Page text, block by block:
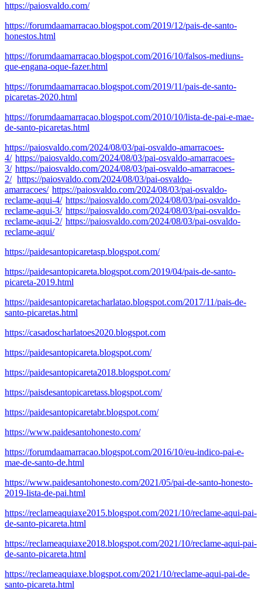
https://paiosvaldo.com/
https://forumdaamarracao.blogspot.com/2019/12/pais-de-santo-
honestos.html
https://forumdaamarracao.blogspot.com/2016/10/falsos-mediuns-
que-engana-oque-fazer.html
https://forumdaamarracao.blogspot.com/2019/11/pais-de-santo-
picaretas-2020.html
https://forumdaamarracao.blogspot.com/2010/10/lista-de-pai-e-mae-
de-santo-picaretas.html
https://paiosvaldo.com/2024/08/03/pai-osvaldo-amarracoes-
4/ https://paiosvaldo.com/2024/08/03/pai-osvaldo-amarracoes-
3/ https://paiosvaldo.com/2024/08/03/pai-osvaldo-amarracoes-
2/ https://paiosvaldo.com/2024/08/03/pai-osvaldo-
amarracoes/ https://paiosvaldo.com/2024/08/03/pai-osvaldo-
reclame-aqui-4/ https://paiosvaldo.com/2024/08/03/pai-osvaldo-
reclame-aqui-3/ https://paiosvaldo.com/2024/08/03/pai-osvaldo-
reclame-aqui-2/ https://paiosvaldo.com/2024/08/03/pai-osvaldo-
reclame-aqui/
https://paidesantopicaretasp.blogspot.com/
https://paidesantopicareta.blogspot.com/2019/04/pais-de-santo-
picareta-2019.html
https://paidesantopicaretacharlatao.blogspot.com/2017/11/pais-de-
santo-picaretas.html
https://casadoscharlatoes2020.blogspot.com
https://paidesantopicareta.blogspot.com/
https://paidesantopicareta2018.blogspot.com/
https://paisdesantopicaretass.blogspot.com/
https://paidesantopicaretabr.blogspot.com/
https://www.paidesantohonesto.com/
https://forumdaamarracao.blogspot.com/2016/10/eu-indico-pai-e-
mae-de-santo-de.html
https://www.paidesantohonesto.com/2021/05/pai-de-santo-honesto-
2019-lista-de-pai.html
https://reclameaquiaxe2015.blogspot.com/2021/10/reclame-aqui-pai-
de-santo-picareta.html
https://reclameaquiaxe2018.blogspot.com/2021/10/reclame-aqui-pai-
de-santo-picareta.html
https://reclameaquiaxe.blogspot.com/2021/10/reclame-aqui-pai-de-
santo-picareta.html